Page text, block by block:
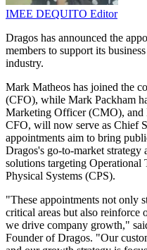
IMEE DEQUITO Editor
Dragos has announced the
members to support its
industry.
Mark Matheos has joined the
(CFO), while Mark Packham
Marketing Officer (CMO), and
CFO, will now serve as Chief
appointments aim to bring
Dragos's go-to-market
solutions targeting
Physical Systems (CPS).
"These appointments not only
critical areas but also reinforce
we drive company growth,"
Founder of Dragos. "Our